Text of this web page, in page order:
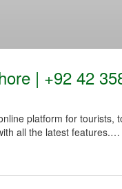
| +92 42
platform for tourists,
all the latest features.…